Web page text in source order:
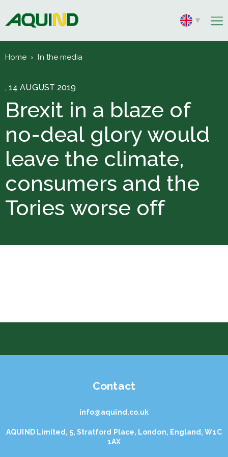
Home › In the media
, 14 AUGUST 2019
Brexit in a blaze of
no-deal glory would
leave the climate,
consumers and the
Tories worse off
Contact
info@aquind.co.uk
AQUIND Limited, 5, Stratford Place, London, England, W1C
1AX